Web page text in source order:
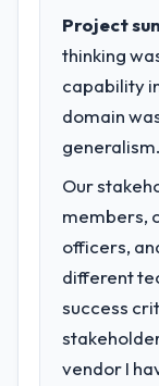
market
What
challenge
A
&
year.
find
What
Project
thinking
capability
domain
generalism.
Our
members,
officers,
different
success
vendor I